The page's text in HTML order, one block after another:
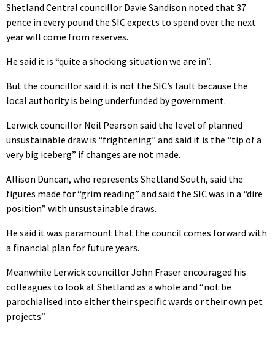
Shetland Central councillor Davie Sandison noted that 37
pence in every pound the SIC expects to spend over the next
year will come from reserves.
He said it is “quite a shocking situation we are in”.
But the councillor said it is not the SIC’s fault because the
local authority is being underfunded by government.
Lerwick councillor Neil Pearson said the level of planned
unsustainable draw is “frightening” and said it is the “tip of a
very big iceberg” if changes are not made.
Allison Duncan, who represents Shetland South, said the
figures made for “grim reading” and said the SIC was in a “dire
position” with unsustainable draws.
He said it was paramount that the council comes forward with
a financial plan for future years.
Meanwhile Lerwick councillor John Fraser encouraged his
colleagues to look at Shetland as a whole and “not be
parochialised into either their specific wards or their own pet
projects”.